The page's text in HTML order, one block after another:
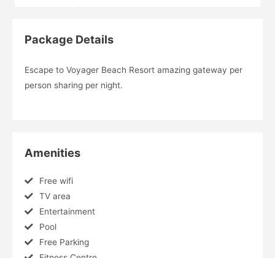
Package Details
Escape to Voyager Beach Resort amazing gateway per
person sharing per night.
Amenities
Free wifi
TV area
Entertainment
Pool
Free Parking